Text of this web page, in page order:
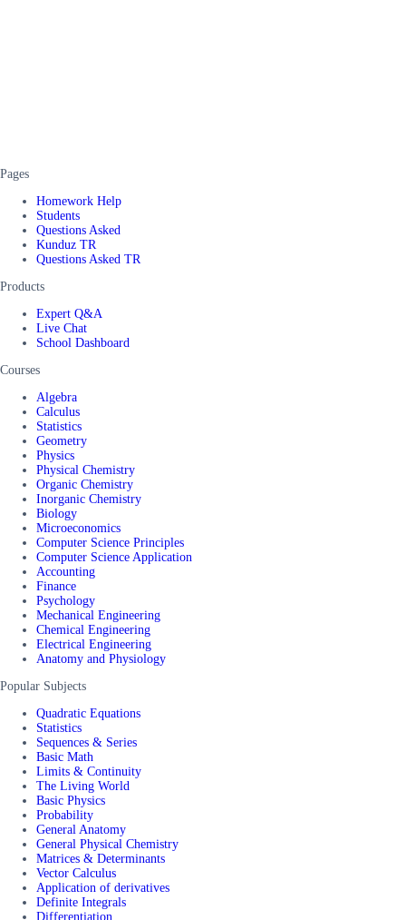
Pages
Homework Help
Students
Questions Asked
Kunduz TR
Questions Asked TR
Products
Expert Q&A
Live Chat
School Dashboard
Courses
Algebra
Calculus
Statistics
Geometry
Physics
Physical Chemistry
Organic Chemistry
Inorganic Chemistry
Biology
Microeconomics
Computer Science Principles
Computer Science Application
Accounting
Finance
Psychology
Mechanical Engineering
Chemical Engineering
Electrical Engineering
Anatomy and Physiology
Popular Subjects
Quadratic Equations
Statistics
Sequences & Series
Basic Math
Limits & Continuity
The Living World
Basic Physics
Probability
General Anatomy
General Physical Chemistry
Matrices & Determinants
Vector Calculus
Application of derivatives
Definite Integrals
Differentiation